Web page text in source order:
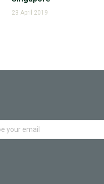
23 April 2019